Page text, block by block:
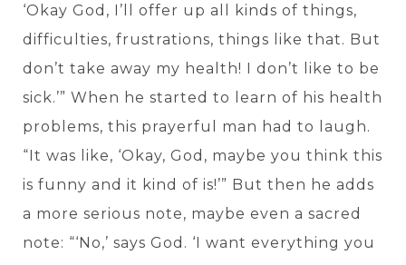
‘Okay God, I’ll offer up all kinds of things,
difficulties, frustrations, things like that. But
don’t take away my health! I don’t like to be
sick.’” When he started to learn of his health
problems, this prayerful man had to laugh.
“It was like, ‘Okay, God, maybe you think this
is funny and it kind of is!’” But then he adds
a more serious note, maybe even a sacred
note: “‘No,’ says God. ‘I want everything you